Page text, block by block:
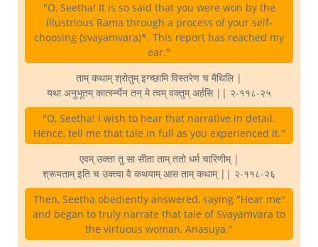
"O, Seetha! It is so said that you were won by the
illustrious Rama through a process of your self-
choosing (svayamvara)*. This report has reached my
ear."
ताम् कथाम् श्रोतुम् इग्च्छामि विस्तरेण च मैथिलि |
यथा अनुभूतम् कार्त्स्न्येन तन् मे त्वम् वक्तुम् अर्हसि || २-११८-२५
"O, Seetha! I wish to hear that narrative in detail.
Hence, tell me that tale in full as you experienced it."
एवम् उक्ता तु सा सीता ताम् ततो धर्म चारिणीम् |
श्रूयताम् इति च उक्त्वा वै कथयाम् आस ताम् कथाम् || २-११८-२६
Then, Seetha obediently answered, saying "Hear me"
and began to truly narrate that tale of Svayamvara to
the virtuous woman, Anasuya."